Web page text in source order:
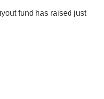
fund has raised just